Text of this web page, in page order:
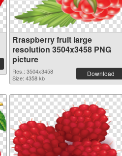
Rraspberry fruit large
resolution 3504x3458 PNG
picture
Res.: 3504x3458
Size: 4358 kb
Download